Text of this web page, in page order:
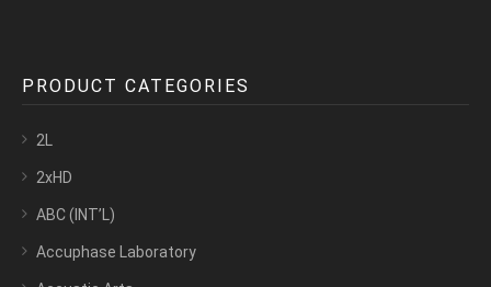
PRODUCT CATEGORIES
2L
2xHD
ABC (INT’L)
Accuphase Laboratory